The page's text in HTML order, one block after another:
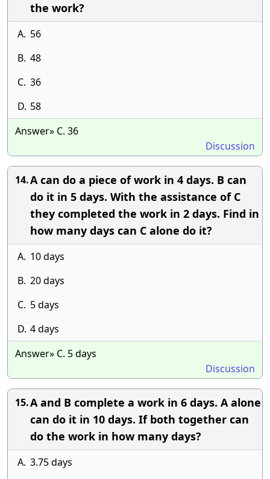
the work?
A. 56
B. 48
C. 36
D. 58
Answer» C. 36
Discussion
14.A can do a piece of work in 4 days. B can
do it in 5 days. With the assistance of C
they completed the work in 2 days. Find in
how many days can C alone do it?
A. 10 days
B. 20 days
C. 5 days
D. 4 days
Answer» C. 5 days
Discussion
15.A and B complete a work in 6 days. A alone
can do it in 10 days. If both together can
do the work in how many days?
A. 3.75 days